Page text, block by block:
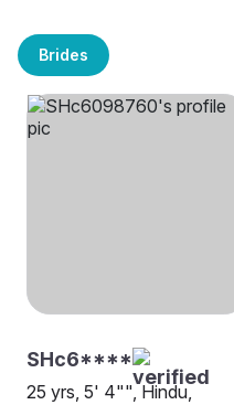
Brides
SHc6****
25 yrs, 5' 4"", Hindu,